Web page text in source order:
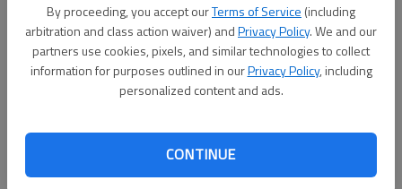
By proceeding, you accept ourTerms of Service (including
arbitration and class action waiver) andPrivacy Policy. We and our
partners use cookies, pixels, and similar technologies to collect
information for purposes outlined in ourPrivacy Policy, including
personalized content and ads.
CONTINUE
Staff Writer
Updated: Nov 10, 2010, 3:19 PM
Published: Nov 10, 2010, 3:20 PM